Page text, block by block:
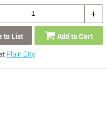
to List Add to Cart
Plain City